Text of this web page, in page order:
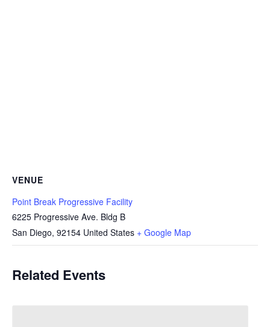
VENUE
Point Break Progressive Facility
6225 Progressive Ave. Bldg B
San Diego, 92154 United States + Google Map
Related Events